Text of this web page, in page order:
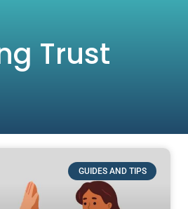
Trust
GUIDES AND TIPS